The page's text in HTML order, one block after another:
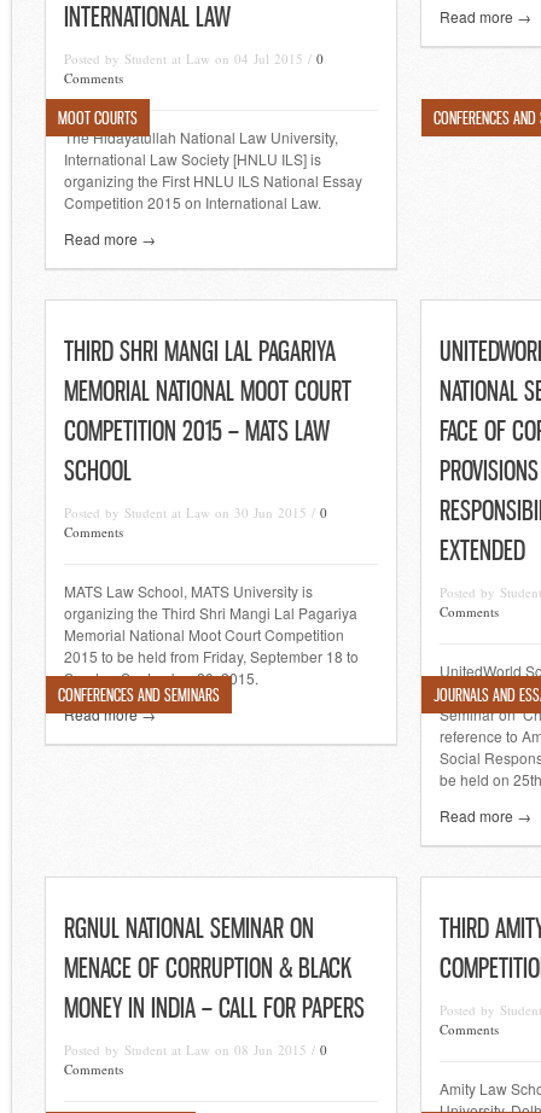
INTERNATIONAL LAW
Posted by Student at Law on 04 Jul 2015 / 0
Comments
The Hidayatullah National Law University,
International Law Society [HNLU ILS] is
organizing the First HNLU ILS National Essay
Competition 2015 on International Law.
Read more →
Read more →
MOOT COURTS
THIRD SHRI MANGI LAL PAGARIYA
MEMORIAL NATIONAL MOOT COURT
COMPETITION 2015 – MATS LAW
SCHOOL
Posted by Student at Law on 30 Jun 2015 / 0
Comments
MATS Law School, MATS University is
organizing the Third Shri Mangi Lal Pagariya
Memorial National Moot Court Competition
2015 to be held from Friday, September 18 to
Sunday, September 20, 2015.
Read more →
CONFERENCES
NATIONAL
FACE OF
EXTENDED
Posted by
Comments
UnitedWorld
Gujarat is
Seminar on
reference to
Social
be held on
Read more →
CONFERENCES AND SEMINARS
RGNUL NATIONAL SEMINAR ON
MENACE OF CORRUPTION & BLACK
MONEY IN INDIA – CALL FOR PAPERS
Posted by Student at Law on 08 Jun 2015 / 0
Comments
JOURNALS AND
THIRD
Posted by
Comments
Amity Law